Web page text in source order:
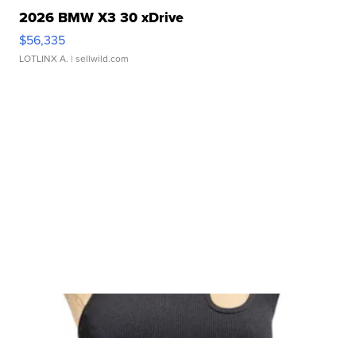
2026 BMW X3 30 xDrive
$56,335
LOTLINX A. | sellwild.com